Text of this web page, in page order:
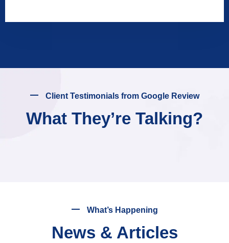
Client Testimonials from Google Review
What They’re Talking?
What’s Happening
News & Articles